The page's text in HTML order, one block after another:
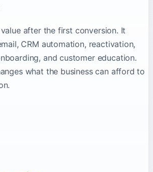
after the first conversion. It
CRM automation, reactivation,
and customer education.
what the business can afford to